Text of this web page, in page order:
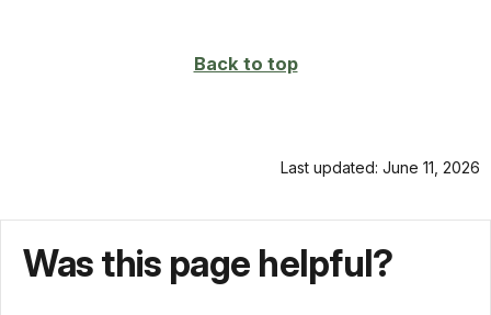
Back to top
Last updated: June 11, 2026
Was this page helpful?